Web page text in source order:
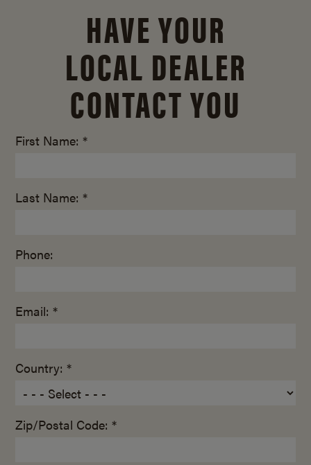
HAVE YOUR
LOCAL DEALER
CONTACT YOU
First Name: *
Last Name: *
Phone:
Email: *
Country: *
Zip/Postal Code: *